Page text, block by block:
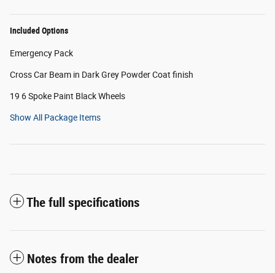
Included Options
Emergency Pack
Cross Car Beam in Dark Grey Powder Coat finish
19 6 Spoke Paint Black Wheels
Show All Package Items
The full specifications
Notes from the dealer